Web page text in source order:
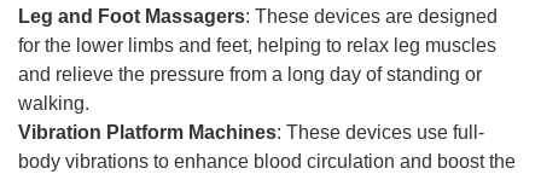
Leg and Foot Massagers: These devices are designed
for the lower limbs and feet, helping to relax leg muscles
and relieve the pressure from a long day of standing or
walking.
Vibration Platform Machines: These devices use full-
body vibrations to enhance blood circulation and boost the